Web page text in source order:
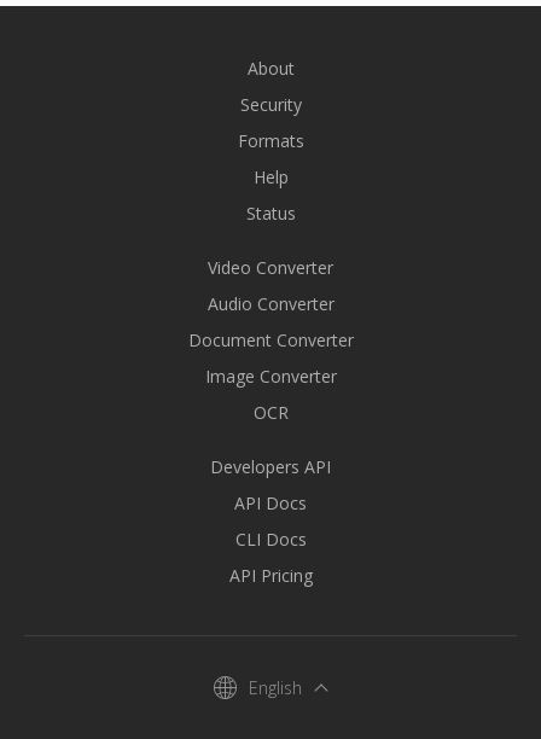
About
Security
Formats
Help
Status
Video Converter
Audio Converter
Document Converter
Image Converter
OCR
Developers API
API Docs
CLI Docs
API Pricing
English